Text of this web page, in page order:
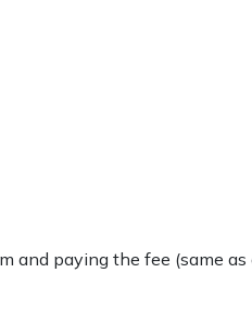
and paying the fee (same as